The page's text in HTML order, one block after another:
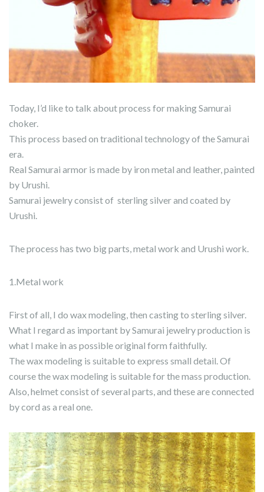
Today, I’d like to talk about process for making Samurai
choker.
This process based on traditional technology of the Samurai
era.
Real Samurai armor is made by iron metal and leather, painted
by Urushi.
Samurai jewelry consist of sterling silver and coated by
Urushi.
The process has two big parts, metal work and Urushi work.
1.Metal work
First of all, I do wax modeling, then casting to sterling silver.
What I regard as important by Samurai jewelry production is
what I make in as possible original form faithfully.
The wax modeling is suitable to express small detail. Of
course the wax modeling is suitable for the mass production.
Also, helmet consist of several parts, and these are connected
by cord as a real one.